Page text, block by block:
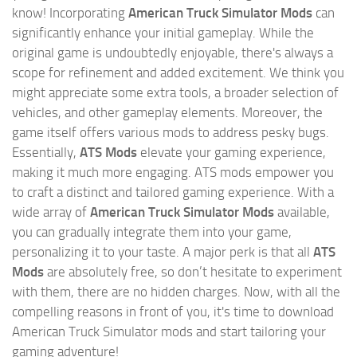
know! Incorporating American Truck Simulator Mods can
significantly enhance your initial gameplay. While the
original game is undoubtedly enjoyable, there's always a
scope for refinement and added excitement. We think you
might appreciate some extra tools, a broader selection of
vehicles, and other gameplay elements. Moreover, the
game itself offers various mods to address pesky bugs.
Essentially, ATS Mods elevate your gaming experience,
making it much more engaging. ATS mods empower you
to craft a distinct and tailored gaming experience. With a
wide array of American Truck Simulator Mods available,
you can gradually integrate them into your game,
personalizing it to your taste. A major perk is that all ATS
Mods are absolutely free, so don’t hesitate to experiment
with them, there are no hidden charges. Now, with all the
compelling reasons in front of you, it's time to download
American Truck Simulator mods and start tailoring your
gaming adventure!